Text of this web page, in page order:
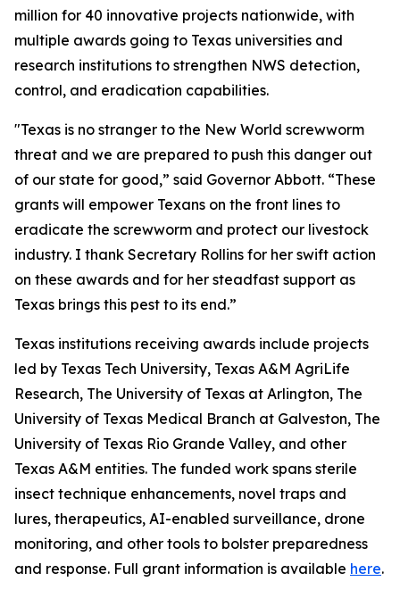
million for 40 innovative projects nationwide, with
multiple awards going to Texas universities and
research institutions to strengthen NWS detection,
control, and eradication capabilities.
"Texas is no stranger to the New World screwworm
threat and we are prepared to push this danger out
of our state for good,” said Governor Abbott. “These
grants will empower Texans on the front lines to
eradicate the screwworm and protect our livestock
industry. I thank Secretary Rollins for her swift action
on these awards and for her steadfast support as
Texas brings this pest to its end.”
Texas institutions receiving awards include projects
led by Texas Tech University, Texas A&M AgriLife
Research, The University of Texas at Arlington, The
University of Texas Medical Branch at Galveston, The
University of Texas Rio Grande Valley, and other
Texas A&M entities. The funded work spans sterile
insect technique enhancements, novel traps and
lures, therapeutics, AI-enabled surveillance, drone
monitoring, and other tools to bolster preparedness
and response. Full grant information is available here.